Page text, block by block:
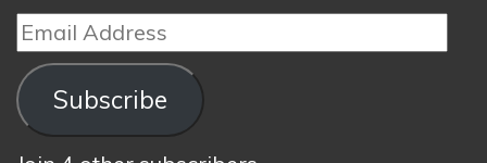
Email
Address
Subscribe